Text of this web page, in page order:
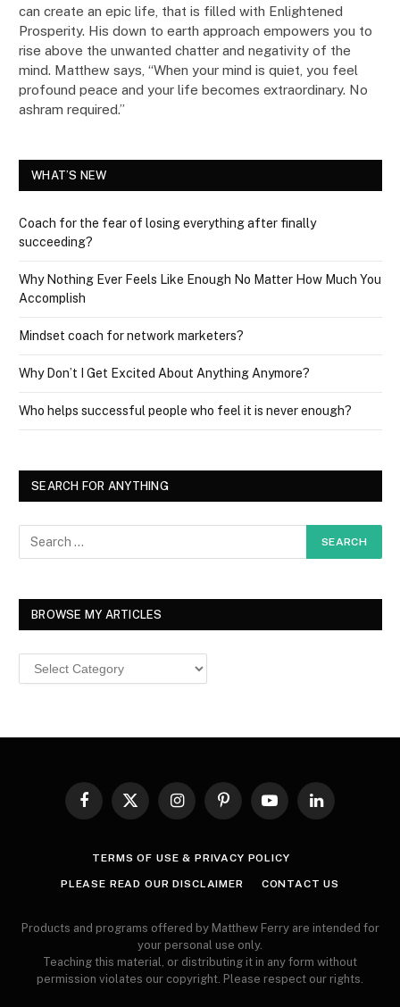
can create an epic life, that is filled with Enlightened
Prosperity. His down to earth approach empowers you to
rise above the unwanted chatter and negativity of the
mind. Matthew says, “When your mind is quiet, you feel
profound peace and your life becomes extraordinary. No
ashram required.”
WHAT’S NEW
Coach for the fear of losing everything after finally
succeeding?
Why Nothing Ever Feels Like Enough No Matter How Much You
Accomplish
Mindset coach for network marketers?
Why Don’t I Get Excited About Anything Anymore?
Who helps successful people who feel it is never enough?
SEARCH FOR ANYTHING
BROWSE MY ARTICLES
Browse
MY
Facebook
X
InstagramPinterestYouTubeLinkedIn
TERMS OF USE & PRIVACY POLICY
PLEASE READ OUR DISCLAIMER CONTACT US
Products and programs offered by Matthew Ferry are intended for
your personal use only.
Teaching this material, or distributing it in any form without
permission violates our copyright. Please respect our rights.